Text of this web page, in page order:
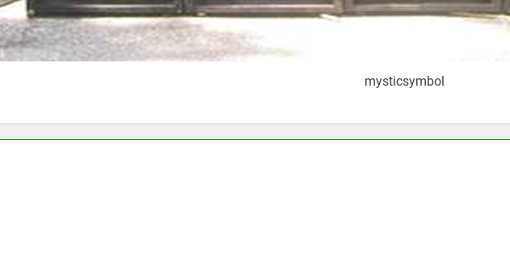
mysticsymbol